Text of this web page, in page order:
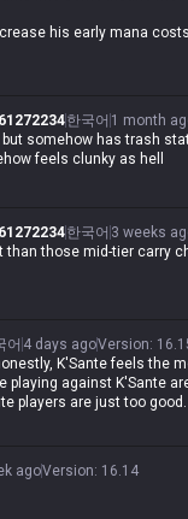
his early mana
한국어 1 month
but somehow has trash
feels clunky as hell
한국어 3 weeks
than those mid-tier carry
어 4 days agoVersion:
K'Sante feels the
playing against K'Sante
players are just too good.
agoVersion: 16.14